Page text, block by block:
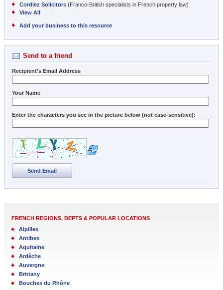
Cordiez Solicitors (Franco-British specialists in French property law)
View All
Add your business to this resource
Send to a friend
Recipient's Email Address
Your Name
Enter the characters you see in the picture below (not case-sensitive):
Send Email
FRENCH REGIONS, DEPTS & POPULAR LOCATIONS
Alpilles
Antibes
Aquitaine
Ardèche
Auvergne
Brittany
Bouches du Rhône